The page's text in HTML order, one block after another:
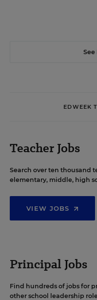
See
EDWEEK
Teacher Jobs
Search over ten thousand
elementary, middle, high
VIEW JOBS
Principal Jobs
Find hundreds of jobs for
other school leadership